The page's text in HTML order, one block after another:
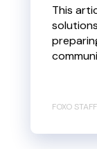
This
FOXO STAFF